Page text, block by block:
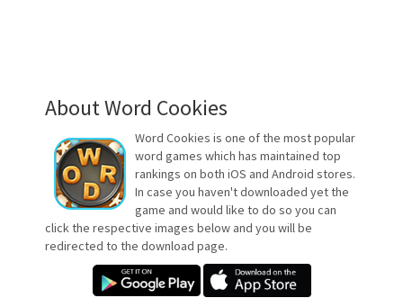
About Word Cookies
Word Cookies is one of the most popular
word games which has maintained top
rankings on both iOS and Android stores.
In case you haven't downloaded yet the
game and would like to do so you can
click the respective images below and you will be
redirected to the download page.